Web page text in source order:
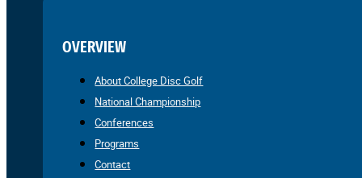
OVERVIEW
About College Disc Golf
National Championship
Conferences
Programs
Contact